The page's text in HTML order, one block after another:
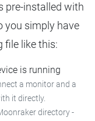
pre-installed with
you simply have
file like this:
is running
a monitor and a
it directly.
directory -